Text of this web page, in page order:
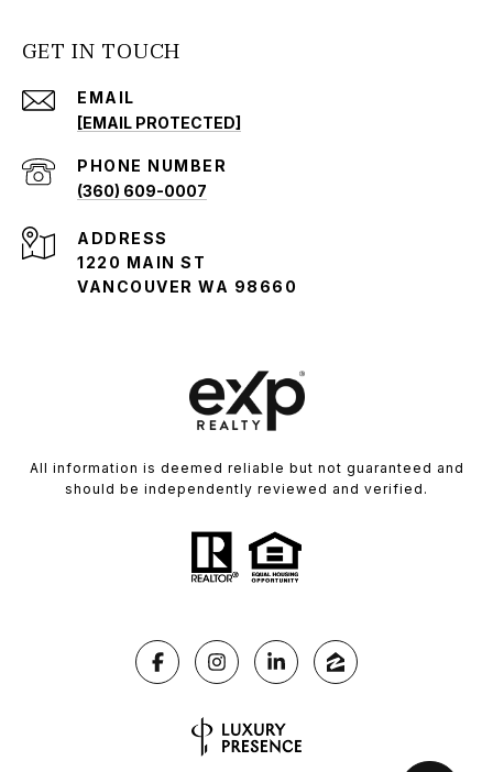
GET IN TOUCH
EMAIL
[EMAIL PROTECTED]
PHONE NUMBER
(360) 609-0007
ADDRESS
1220 MAIN ST
VANCOUVER WA 98660
All information is deemed reliable but not guaranteed and
should be independently reviewed and verified.